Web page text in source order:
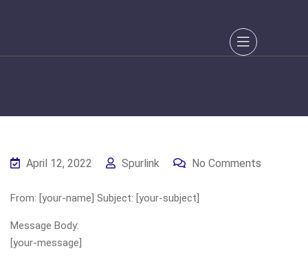
April 12, 2022 Spurlink No Comments
From: [your-name] Subject: [your-subject]
Message Body:
[your-message]